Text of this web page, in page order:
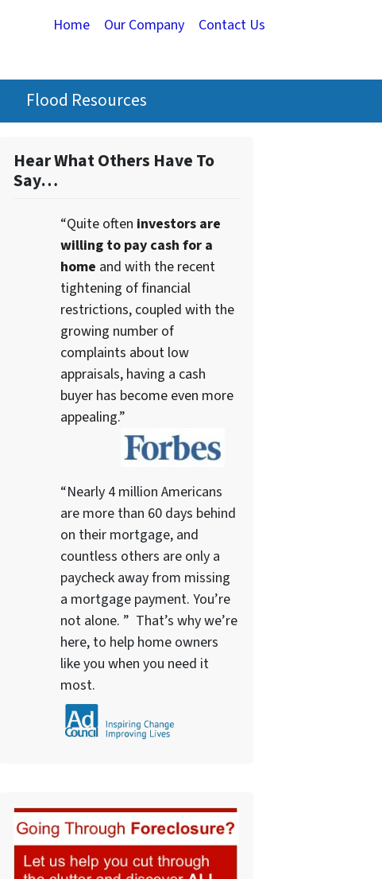
Home Our Company Contact Us
Flood Resources
Hear What Others Have To
Say…
“Quite often investors are
willing to pay cash for a
home and with the recent
tightening of financial
restrictions, coupled with the
growing number of
complaints about low
appraisals, having a cash
buyer has become even more
appealing.”
“Nearly 4 million Americans
are more than 60 days behind
on their mortgage, and
countless others are only a
paycheck away from missing
a mortgage payment. You’re
not alone. ” That’s why we’re
here, to help home owners
like you when you need it
most.